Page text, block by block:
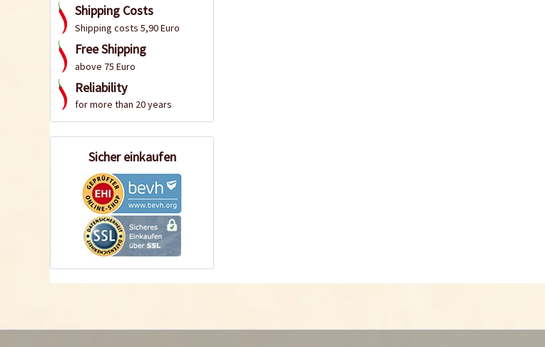
Shipping Costs
Shipping costs 5,90 Euro
Free Shipping
above 75 Euro
Reliability
for more than 20 years
Sicher einkaufen